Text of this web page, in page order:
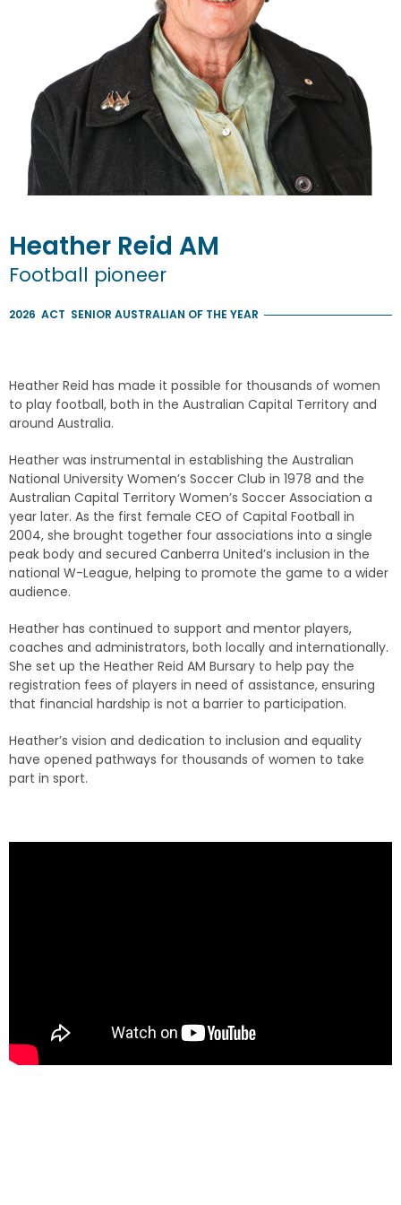
Heather Reid AM
Football pioneer
2026 ACT SENIOR AUSTRALIAN OF THE YEAR
Heather Reid has made it possible for thousands of women
to play football, both in the Australian Capital Territory and
around Australia.
Heather was instrumental in establishing the Australian
National University Women’s Soccer Club in 1978 and the
Australian Capital Territory Women’s Soccer Association a
year later. As the first female CEO of Capital Football in
2004, she brought together four associations into a single
peak body and secured Canberra United’s inclusion in the
national W-League, helping to promote the game to a wider
audience.
Heather has continued to support and mentor players,
coaches and administrators, both locally and internationally.
She set up the Heather Reid AM Bursary to help pay the
registration fees of players in need of assistance, ensuring
that financial hardship is not a barrier to participation.
Heather’s vision and dedication to inclusion and equality
have opened pathways for thousands of women to take
part in sport.